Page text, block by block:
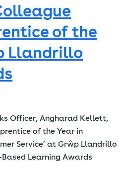
Staff Login
of the
Llandrillo
Officer, Angharad Kellett,
of the Year in
Service’ at Grŵp Llandrillo
Learning Awards